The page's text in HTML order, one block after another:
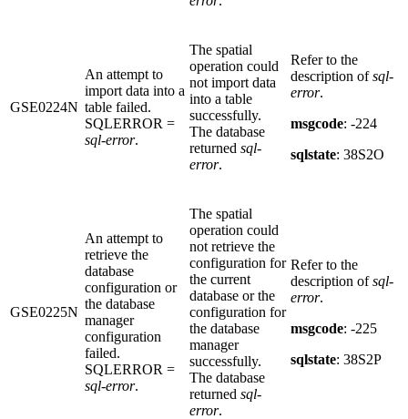
GSE0224N
An attempt to
import data into a
table failed.
SQLERROR =
sql-error.
The spatial
operation could
not import data
into a table
successfully.
The database
returned sql-
error.
Refer to the
description ofsql-
error.
msgcode: -224
sqlstate: 38S2O
GSE0225N
An attempt to
retrieve the
database
configuration or
the database
manager
configuration
failed.
SQLERROR =
sql-error.
The spatial
operation could
not retrieve the
configuration for
the current
database or the
configuration for
the database
manager
successfully.
The database
returned sql-
error.
Refer to the
description ofsql-
error.
msgcode: -225
sqlstate: 38S2P